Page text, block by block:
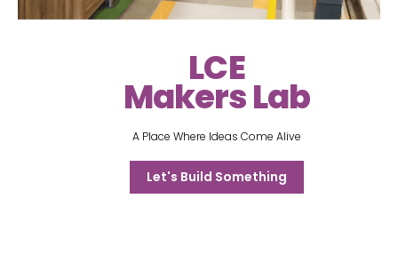
LCE
Makers Lab
A Place Where Ideas Come Alive
Let's Build Something